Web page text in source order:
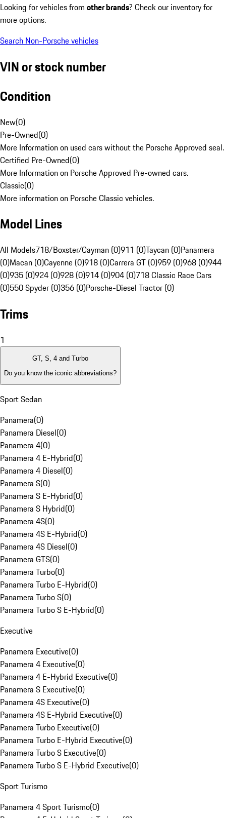
Looking for vehicles from other brands? Check our inventory for
more options.
Search Non-Porsche vehicles
VIN or stock number
Condition
New(0)
Pre-Owned(0)
More Information on used cars without the Porsche Approved seal.
Certified Pre-Owned(0)
More Information on Porsche Approved Pre-owned cars.
Classic(0)
More information on Porsche Classic vehicles.
Model Lines
All Models718/Boxster/Cayman (0)911 (0)Taycan (0)Panamera
(0)Macan (0)Cayenne (0)918 (0)Carrera GT (0)959 (0)968 (0)944
(0)935 (0)924 (0)928 (0)914 (0)904 (0)718 Classic Race Cars
(0)550 Spyder (0)356 (0)Porsche-Diesel Tractor (0)
Trims
1
GT, S, 4 and Turbo
Do you know the iconic abbreviations?
Sport Sedan
Panamera(0)
Panamera Diesel(0)
Panamera 4(0)
Panamera 4 E-Hybrid(0)
Panamera 4 Diesel(0)
Panamera S(0)
Panamera S E-Hybrid(0)
Panamera S Hybrid(0)
Panamera 4S(0)
Panamera 4S E-Hybrid(0)
Panamera 4S Diesel(0)
Panamera GTS(0)
Panamera Turbo(0)
Panamera Turbo E-Hybrid(0)
Panamera Turbo S(0)
Panamera Turbo S E-Hybrid(0)
Executive
Panamera Executive(0)
Panamera 4 Executive(0)
Panamera 4 E-Hybrid Executive(0)
Panamera S Executive(0)
Panamera 4S Executive(0)
Panamera 4S E-Hybrid Executive(0)
Panamera Turbo Executive(0)
Panamera Turbo E-Hybrid Executive(0)
Panamera Turbo S Executive(0)
Panamera Turbo S E-Hybrid Executive(0)
Sport Turismo
Panamera 4 Sport Turismo(0)